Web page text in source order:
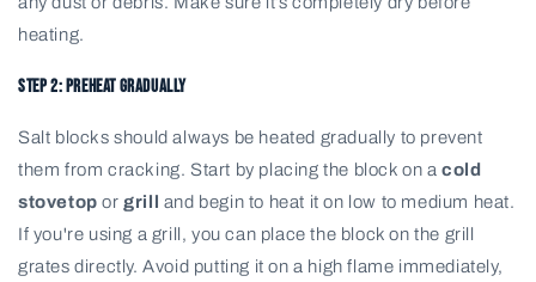
heating.
Step 2: Preheat Gradually
Salt blocks should always be heated gradually to prevent
them from cracking. Start by placing the block on acold
stovetop orgrill and begin to heat it on low to medium heat.
If you're using a grill, you can place the block on the grill
grates directly. Avoid putting it on a high flame immediately,